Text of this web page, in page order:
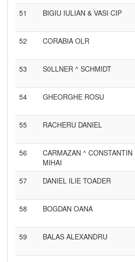
51 BIGIU IULIAN & VASI CIP
52 CORABIA OLR
53 S0LLNER ^ SCHMIDT
54 GHEORGHE ROSU
55 RACHERU DANIEL
56
CARMAZAN ^ CONSTANTIN
MIHAI
57 DANIEL ILIE TOADER
58 BOGDAN OANA
59 BALAS ALEXANDRU